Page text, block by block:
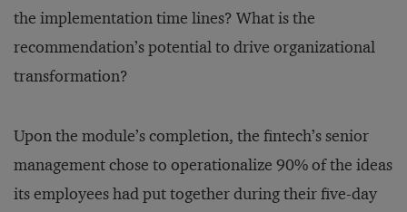
the implementation time lines? What is the
recommendation’s potential to drive organizational
transformation?
Upon the module’s completion, the fintech’s senior
management chose to operationalize 90% of the ideas
its employees had put together during their five-day